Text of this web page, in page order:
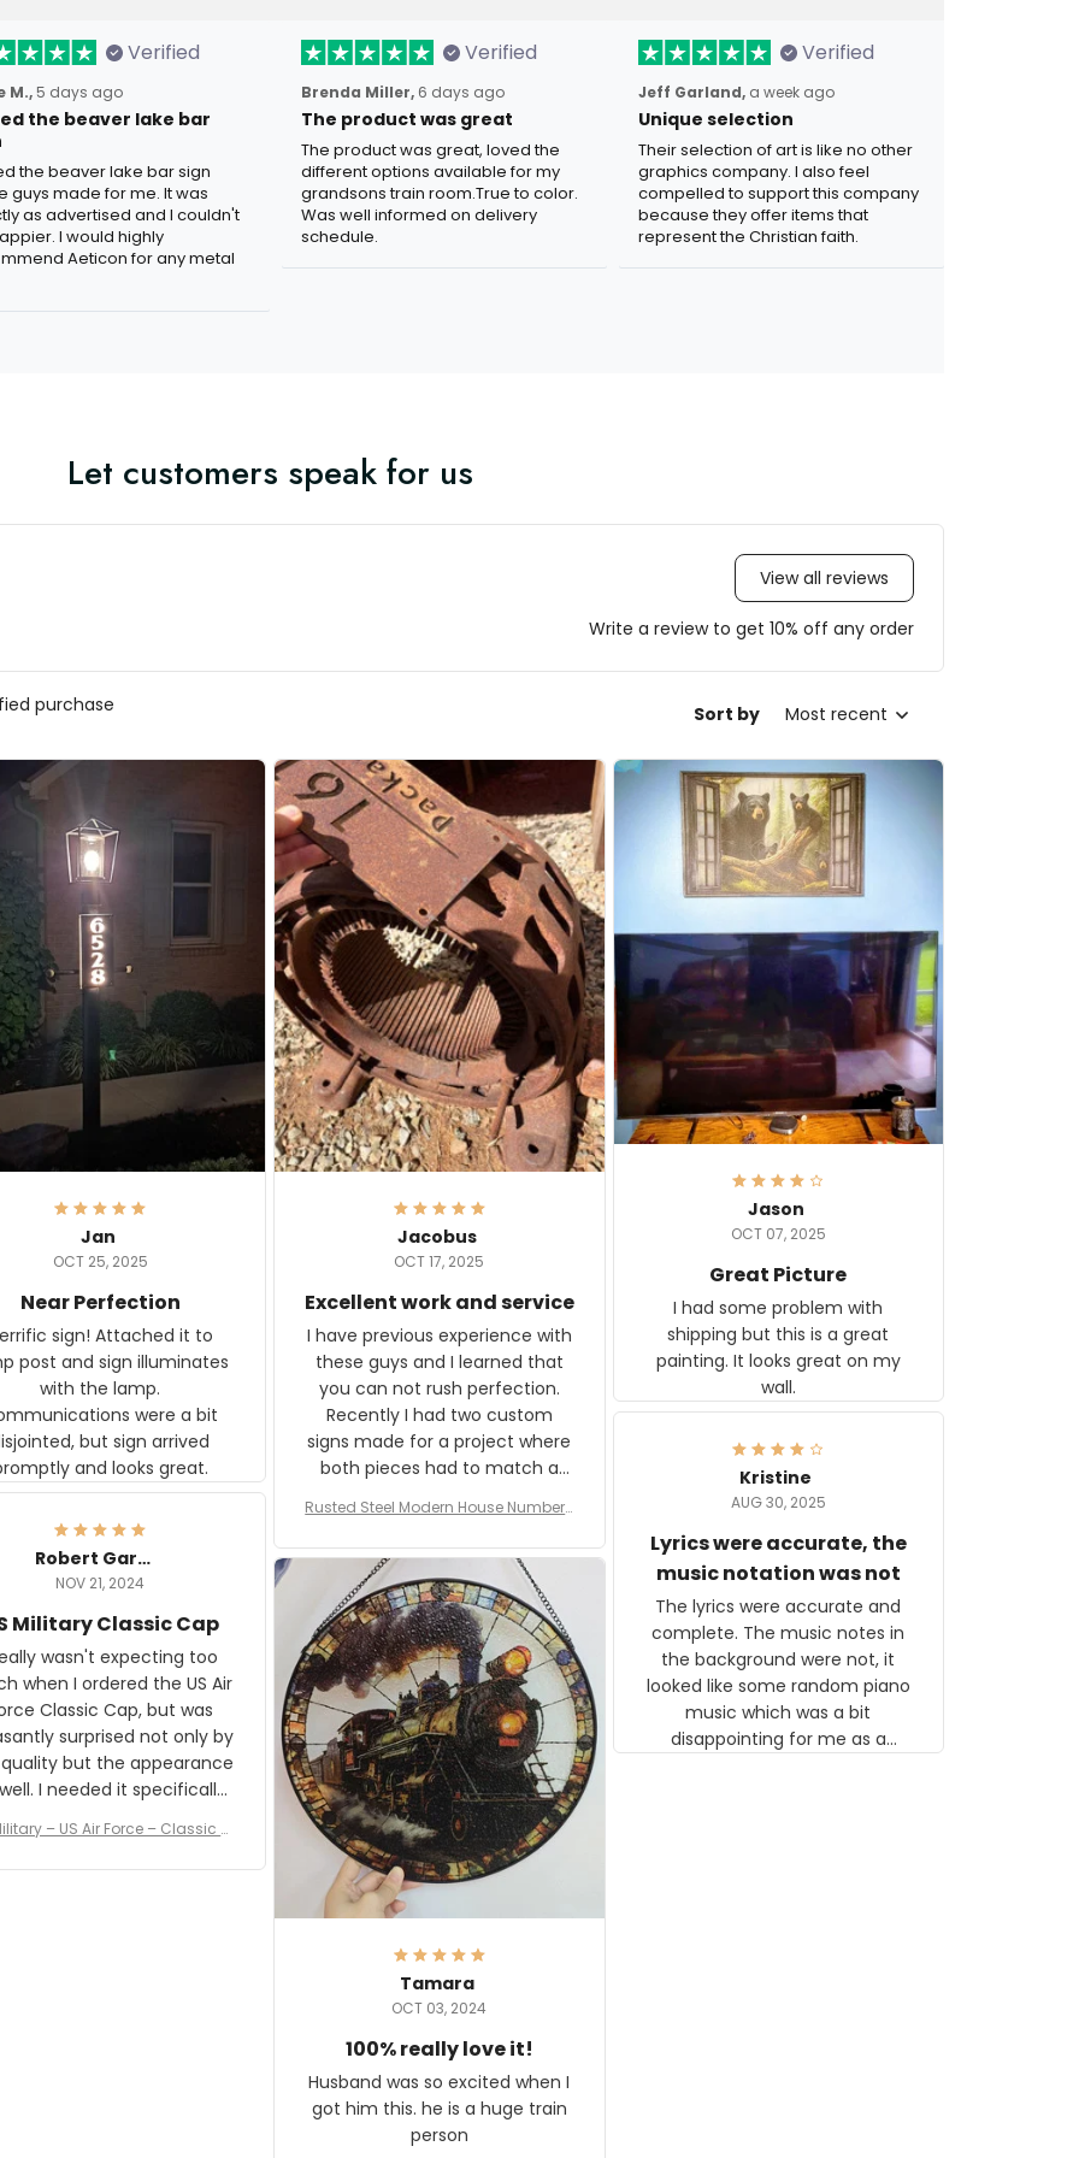
Verified
M., 5 days ago
the beaver lake bar
the beaver lake bar sign
guys made for me. It was
as advertised and I couldn't
I would highly
Aeticon for any metal
Verified
Brenda Miller, 6 days ago
The product was great
The product was great, loved the
different options available for my
grandsons train room.True to color.
Was well informed on delivery
schedule.
Verified
Jeff Garland, a week ago
Unique selection
Their selection of art is like no other
graphics company. I also feel
compelled to support this company
because they offer items that
represent the Christian faith.
Let customers speak for us
View all reviews
Write a review to get 10% off any order
purchase Sort by Most recent
Jan
OCT 25, 2025
Near Perfection
sign! Attached it to
post and sign illuminates
with the lamp.
were a bit
but sign arrived
and looks great.
Jacobus
OCT 17, 2025
Excellent work and service
I have previous experience with
these guys and I learned that
you can not rush perfection.
Recently I had two custom
signs made for a project where
both pieces had to match a
The rust on Aeticon’s pieces are
an exact match to the 80 year
old rust. Maybe luck, but it looks
awesome. Aeticon is currently
crafting the generator signs
and I'm very excited to see the
result.
Rusted Steel Modern House Number f
Plate, House Numbers Modern
Jason
OCT 07, 2025
Great Picture
I had some problem with
shipping but this is a great
painting. It looks great on my
wall.
Kristine
AUG 30, 2025
Lyrics were accurate, the
music notation was not
The lyrics were accurate and
complete. The music notes in
the background were not, it
looked like some random piano
music which was a bit
disappointing for me as a
Robert Gardner
NOV 21, 2024
Military Classic Cap
wasn't expecting too
when I ordered the US Air
Classic Cap, but was
surprised not only by
but the appearance
it specifically
numerous comments
and most wanted to know
– US Air Force – Classic C
Tamara
OCT 03, 2024
100% really love it!
Husband was so excited when I
got him this. he is a huge train
person